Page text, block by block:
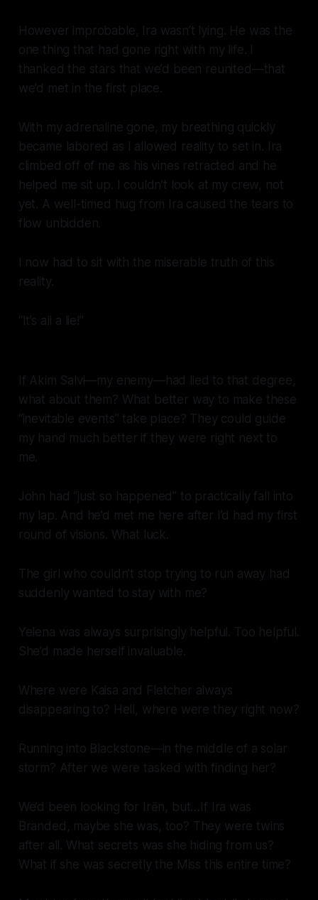
However improbable, Ira wasn’t lying. He was the
one thing that had gone right with my life. I
thanked the stars that we’d been reunited—that
we’d met in the first place.
With my adrenaline gone, my breathing quickly
became labored as I allowed reality to set in. Ira
climbed off of me as his vines retracted and he
helped me sit up. I couldn’t look at my crew, not
yet. A well-timed hug from Ira caused the tears to
flow unbidden.
I now had to sit with the miserable truth of this
reality.
“It’s all a lie!”
If Akim Salvi—my enemy—had lied to that degree,
what about them? What better way to make these
“inevitable events” take place? They could guide
my hand much better if they were right next to
me.
John had “just so happened” to practically fall into
my lap. And he’d met me here after I’d had my first
round of visions. What luck.
The girl who couldn’t stop trying to run away had
suddenly wanted to stay with me?
Yelena was always surprisingly helpful. Too helpful.
She’d made herself invaluable.
Where were Kaisa and Fletcher always
disappearing to? Hell, where were they right now?
Running into Blackstone—in the middle of a solar
storm? After we were tasked with finding her?
We’d been looking for Irēn, but…If Ira was
Branded, maybe she was, too? They were twins
after all. What secrets was she hiding from us?
What if she was secretly the Miss this entire time?